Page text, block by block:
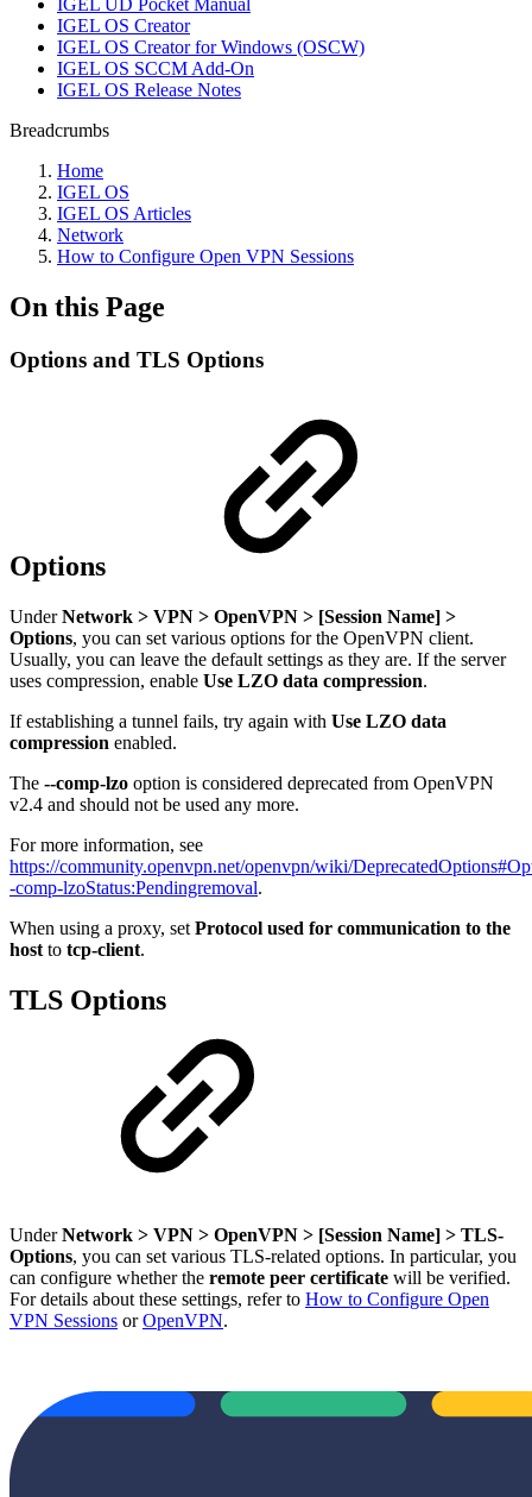
IGEL UD Pocket Manual
IGEL OS Creator
IGEL OS Creator for Windows (OSCW)
IGEL OS SCCM Add-On
IGEL OS Release Notes
Breadcrumbs
Home
IGEL OS
IGEL OS Articles
Network
How to Configure Open VPN Sessions
On this Page
Options and TLS Options
Options
UnderNetwork > VPN > OpenVPN > [Session Name] >
Options, you can set various options for the OpenVPN client.
Usually, you can leave the default settings as they are. If the server
uses compression, enable Use LZO data compression.
If establishing a tunnel fails, try again with Use LZO data
compression enabled.
The --comp-lzo option is considered deprecated from OpenVPN
v2.4 and should not be used any more.
For more information, see
https://community.openvpn.net/openvpn/wiki/
-comp-lzoStatus:Pendingremoval.
When using a proxy, set Protocol used for communication to the
host to tcp-client.
TLS Options
UnderNetwork > VPN > OpenVPN > [Session Name] > TLS-
Options, you can set various TLS-related options. In particular, you
can configure whether the remote peer certificate will be verified.
For details about these settings, refer to How to Configure Open
VPN Sessions orOpenVPN.